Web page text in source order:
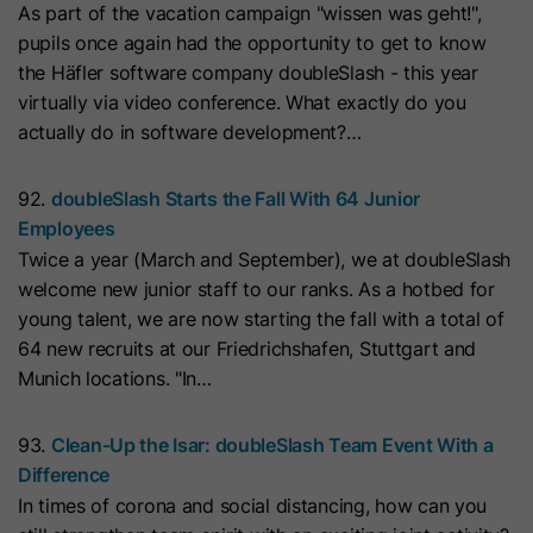
As part of the vacation campaign "wissen was geht!",
pupils once again had the opportunity to get to know
the Häfler software company doubleSlash - this year
virtually via video conference. What exactly do you
actually do in software development?…
92. doubleSlash Starts the Fall With 64 Junior
Employees
Twice a year (March and September), we at doubleSlash
welcome new junior staff to our ranks. As a hotbed for
young talent, we are now starting the fall with a total of
64 new recruits at our Friedrichshafen, Stuttgart and
Munich locations. "In…
93. Clean-Up the Isar: doubleSlash Team Event With a
Difference
In times of corona and social distancing, how can you
Name __hs_initial_opt_in
Provider HubSpot
Lifetime
Purpose
This cookie is used to prevent the
visitors are browsing in strict mode.
Name __hs_opt_out
Lifetime 6 Months
This cookie is used by the opt-in
with Art. 6 (1) (a) GDPR. Personal data may be transferred to
the USA. Google is certified under the EU-U.S. Data Privacy
Framework.
Depending on: Google Tag Manager
Name __cduid
Provider Cloudflare
Lifetime 30 Days
Purpose
This cookie is set by Cloudflare,
HubSpot's CDN provider. It helps
Cloudflare identify malicious visitors
to your website and minimise blocking
on visitors' devices to identify
common IP address and apply
Show Cookie Information
Marketing
Marketing cookies are used to measure advertising measures
and to display personalized advertising. This may result in
recognition across different websites and devices.
Note:
Data may be transferred to third countries (e.g., the
USA). For more information, please see our privacy policy.
Art. 6 (1) (a) GDPR. Data may be transferred to the USA.
Google is certified under the EU-U.S. Data Privacy
Framework.